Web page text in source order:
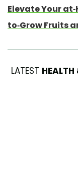
Elevate Your at-
to-Grow Fruits
LATEST HEALTH